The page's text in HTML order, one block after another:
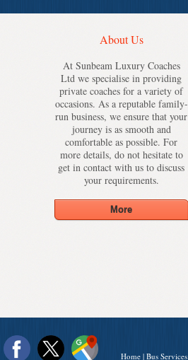
About Us
At Sunbeam Luxury Coaches
Ltd we specialise in providing
private coaches for a variety of
occasions. As a reputable family-
run business, we ensure that your
journey is as smooth and
comfortable as possible. For
more details, do not hesitate to
get in contact with us to discuss
your requirements.
Home | Bus Services